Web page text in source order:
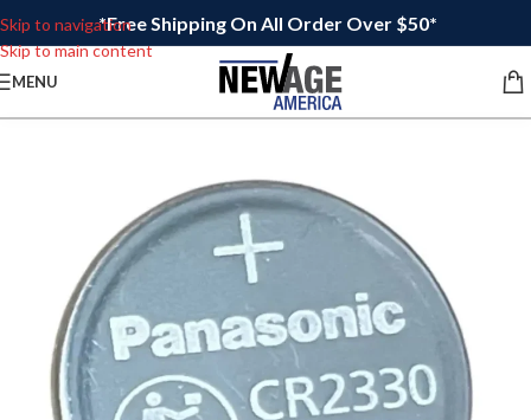
Skip to navigation
Skip to main content
*Free Shipping On All Order Over $50*
MENU